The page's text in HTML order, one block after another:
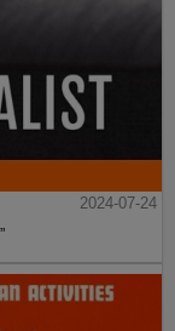
2024-07-24